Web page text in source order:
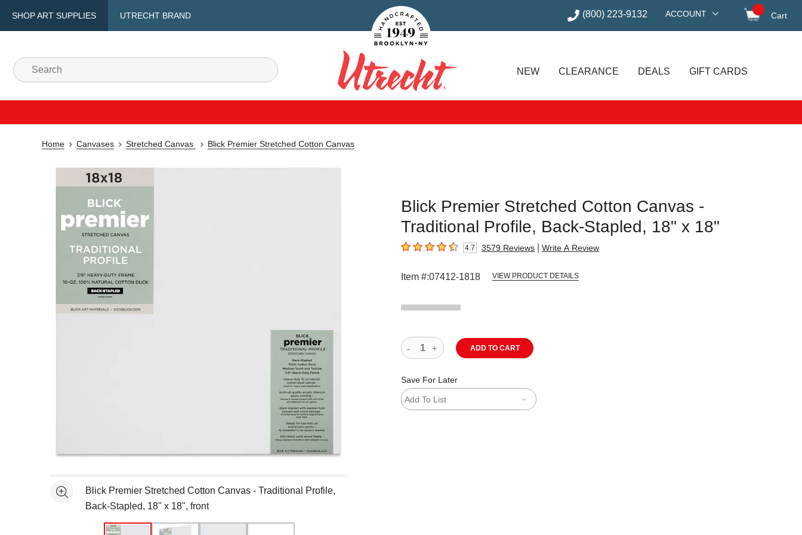
SHOP ART SUPPLIES UTRECHT BRAND
Handcrafted Est. 1949 Brooklyn.NY (800) 223-9132 ACCOUNT Cart
Search
Utrecht
NEW CLEARANCE DEALS GIFT CARDS
Home Canvases Stretched Canvas Blick Premier Stretched Cotton Canvas
Blick Premier Stretched Cotton Canvas -
Traditional Profile, Back-Stapled, 18" x 18"
4.7 out of 5 stars4.7 3579 Reviews Write A Review
Item #:07412-1818 VIEW PRODUCT DETAILS
See moreBlick Premier Stretched Cotton Canvas - Traditional Profile,
Back-Stapled, 18" x 18", front
ADD TO CART
Save For Later
Add To List